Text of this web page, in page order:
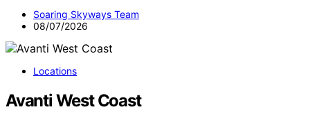
Soaring Skyways Team
08/07/2026
Locations
Avanti West Coast